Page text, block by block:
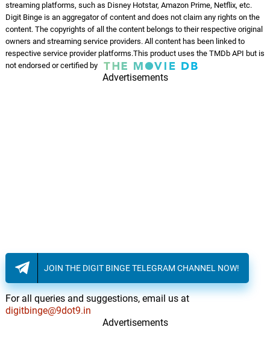
streaming platforms, such as Disney Hotstar, Amazon Prime, Netflix, etc.
Digit Binge is an aggregator of content and does not claim any rights on the
content. The copyrights of all the content belongs to their respective original
owners and streaming service providers. All content has been linked to
respective service provider platforms.This product uses the TMDb API but is
not endorsed or certified by
Advertisements
JOIN THE DIGIT BINGE TELEGRAM CHANNEL NOW!
For all queries and suggestions, email us at
digitbinge@9dot9.in
Advertisements